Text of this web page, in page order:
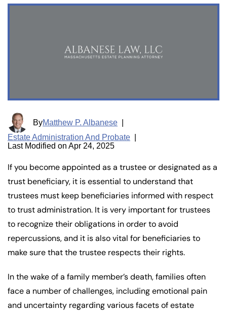
ByMatthew P. Albanese
Estate Administration And Probate
Last Modified on Apr 24, 2025
If you become appointed as a trustee or designated as a
trust beneficiary, it is essential to understand that
trustees must keep beneficiaries informed with respect
to trust administration. It is very important for trustees
to recognize their obligations in order to avoid
repercussions, and it is also vital for beneficiaries to
make sure that the trustee respects their rights.
In the wake of a family member’s death, families often
face a number of challenges, including emotional pain
and uncertainty regarding various facets of estate